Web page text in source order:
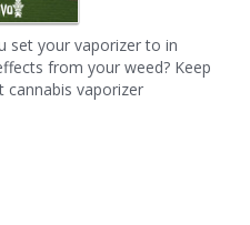
set your vaporizer to in
from your weed? Keep
cannabis vaporizer